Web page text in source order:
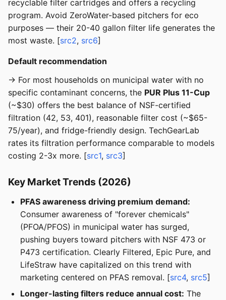
recyclable filter cartridges and offers a recycling
program. Avoid ZeroWater-based pitchers for eco
purposes — their 20-40 gallon filter life generates the
most waste. [src2, src6]
Default recommendation
→ For most households on municipal water with no
specific contaminant concerns, the PUR Plus 11-Cup
(~$30) offers the best balance of NSF-certified
filtration (42, 53, 401), reasonable filter cost (~$65-
75/year), and fridge-friendly design. TechGearLab
rates its filtration performance comparable to models
costing 2-3x more. [src1, src3]
Key Market Trends (2026)
PFAS awareness driving premium demand:
Consumer awareness of "forever chemicals"
(PFOA/PFOS) in municipal water has surged,
pushing buyers toward pitchers with NSF 473 or
P473 certification. Clearly Filtered, Epic Pure, and
LifeStraw have capitalized on this trend with
marketing centered on PFAS removal. [src4, src5]
Longer-lasting filters reduce annual cost: The